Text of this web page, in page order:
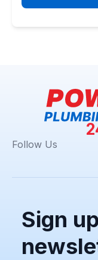
Follow Us
Sign